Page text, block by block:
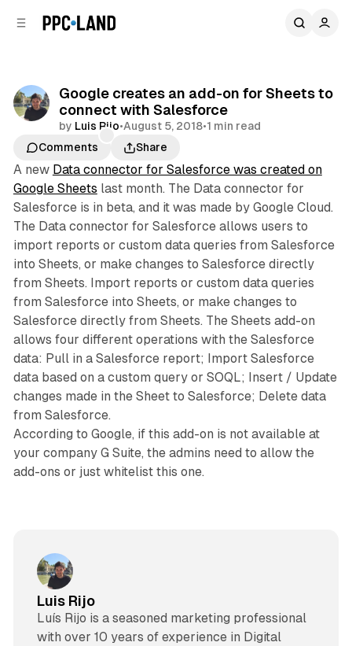
Google creates an add-on for Sheets to
connect with Salesforce
by Luis Rijo•August 5, 2018•1 min read
Comments
Share
A new Data connector for Salesforce was created on
Google Sheets last month. The Data connector for
Salesforce is in beta, and it was made by Google Cloud.
The Data connector for Salesforce allows users to
import reports or custom data queries from Salesforce
into Sheets, or make changes to Salesforce directly
from Sheets. Import reports or custom data queries
from Salesforce into Sheets, or make changes to
Salesforce directly from Sheets. The Sheets add-on
allows four different operations with the Salesforce
data: Pull in a Salesforce report; Import Salesforce
data based on a custom query or SOQL; Insert / Update
changes made in the Sheet to Salesforce; Delete data
from Salesforce.
According to Google, if this add-on is not available at
your company G Suite, the admins need to allow the
add-ons or just whitelist this one.
Luis Rijo
Luís Rijo is a seasoned marketing professional
with over 10 years of experience in Digital